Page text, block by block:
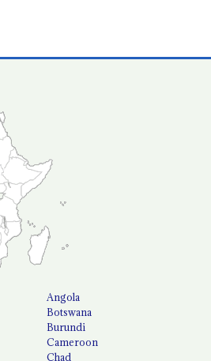
Angola
Botswana
Burundi
Cameroon
Chad